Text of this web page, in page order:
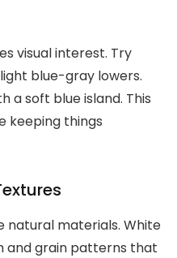
visual interest. Try
blue-gray lowers.
a soft blue island. This
keeping things
natural materials. White
and grain patterns that